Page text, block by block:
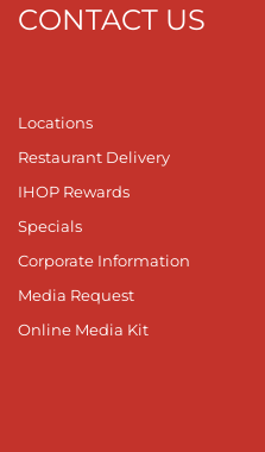
CONTACT US
Locations
Restaurant Delivery
IHOP Rewards
Specials
Corporate Information
Media Request
Online Media Kit